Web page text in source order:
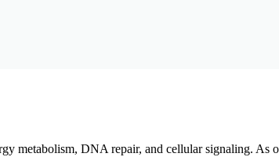
metabolism, DNA repair, and cellular signaling. As